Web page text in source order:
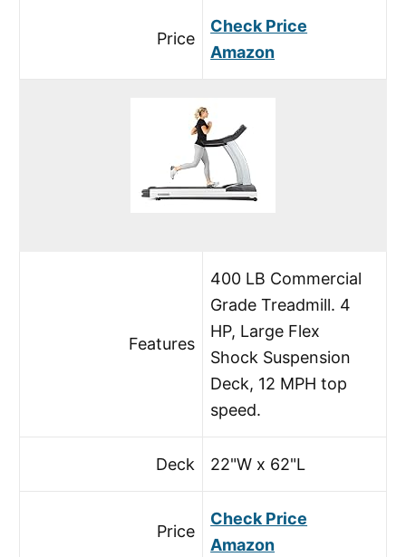
Price
Check Price
Amazon
Features
400 LB Commercial
Grade Treadmill. 4
HP, Large Flex
Shock Suspension
Deck, 12 MPH top
speed.
Deck 22"W x 62"L
Price
Check Price
Amazon